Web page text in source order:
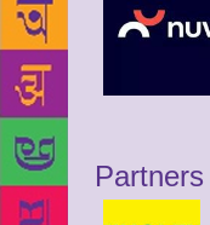
Partners